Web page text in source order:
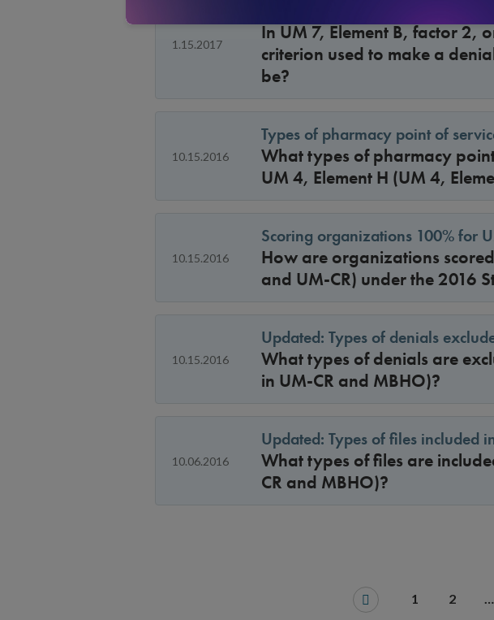
1.15.2017
UM 7 B: Specific criterion
In UM 7, Element B, factor 2,
criterion used to make a
be?
10.15.2016
Types of pharmacy point of
What types of pharmacy
UM 4, Element H (UM 4,
10.15.2016
Scoring organizations 100% for
How are organizations
and UM-CR) under the 2016
10.15.2016
Updated: Types of denials
What types of denials are
in UM-CR and MBHO)?
10.06.2016
Updated: Types of files included
What types of files are
CR and MBHO)?
1 2 …